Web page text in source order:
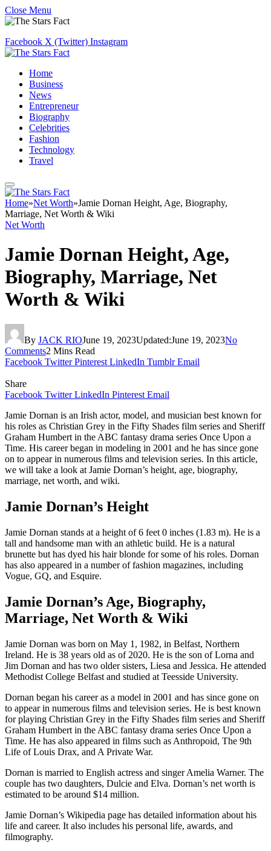
Close Menu
Facebook X (Twitter) Instagram
Home
Business
News
Entrepreneur
Biography
Celebrities
Fashion
Technology
Travel
Home»Net Worth»Jamie Dornan Height, Age, Biography,
Marriage, Net Worth & Wiki
Net Worth
Jamie Dornan Height, Age,
Biography, Marriage, Net
Worth & Wiki
By JACK RIOJune 19, 2023Updated:June 19, 2023No
Comments2 Mins Read
Facebook Twitter Pinterest LinkedIn Tumblr Email
Share
Facebook Twitter LinkedIn Pinterest Email
Jamie Dornan is an Irish actor, model, and musician best known for
his roles as Christian Grey in the Fifty Shades film series and Sheriff
Graham Humbert in the ABC fantasy drama series Once Upon a
Time. His career began in modeling in 2001 and he has since gone
on to appear in numerous films and television series. In this article,
we will take a look at Jamie Dornan’s height, age, biography,
marriage, net worth, and wiki.
Jamie Dornan’s Height
Jamie Dornan stands at a height of 6 feet 0 inches (1.83 m). He is a
tall and handsome man with an athletic build. He is a natural
brunette but has dyed his hair blonde for some of his roles. Dornan
has also appeared in a number of fashion magazines, including
Vogue, GQ, and Esquire.
Jamie Dornan’s Age, Biography,
Marriage, Net Worth & Wiki
Jamie Dornan was born on May 1, 1982, in Belfast, Northern
Ireland. He is 38 years old as of 2020. He is the son of Lorna and
Jim Dornan and has two older sisters, Liesa and Jessica. He attended
Methodist College Belfast and studied at Teesside University.
Dornan began his career as a model in 2001 and has since gone on
to appear in numerous films and television series. He is best known
for playing Christian Grey in the Fifty Shades film series and Sheriff
Graham Humbert in the ABC fantasy drama series Once Upon a
Time. He has also appeared in films such as Anthropoid, The 9th
Life of Louis Drax, and A Private War.
Dornan is married to English actress and singer Amelia Warner. The
couple has two daughters, Dulcie and Elva. Dornan’s net worth is
estimated to be around $14 million.
Jamie Dornan’s Wikipedia page has detailed information about his
life and career. It also includes his personal life, awards, and
filmography.